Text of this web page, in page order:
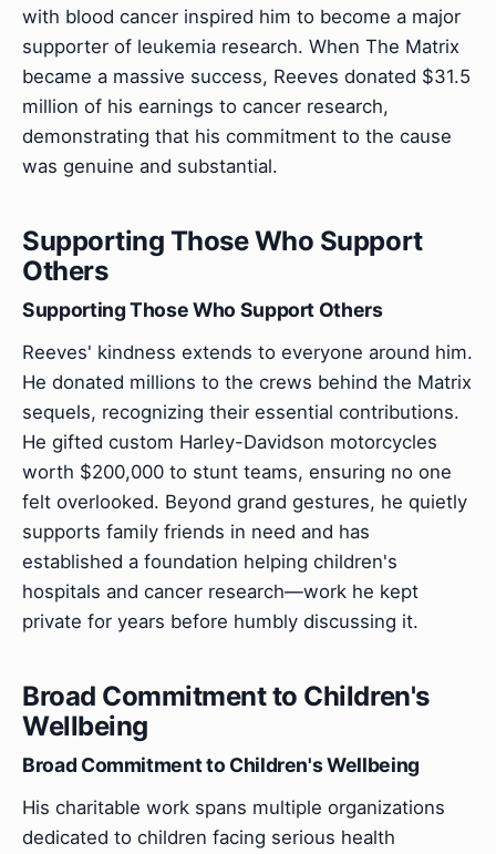
with blood cancer inspired him to become a major
supporter of leukemia research. When The Matrix
became a massive success, Reeves donated $31.5
million of his earnings to cancer research,
demonstrating that his commitment to the cause
was genuine and substantial.
Supporting Those Who Support
Others
Supporting Those Who Support Others
Reeves' kindness extends to everyone around him.
He donated millions to the crews behind the Matrix
sequels, recognizing their essential contributions.
He gifted custom Harley-Davidson motorcycles
worth $200,000 to stunt teams, ensuring no one
felt overlooked. Beyond grand gestures, he quietly
supports family friends in need and has
established a foundation helping children's
hospitals and cancer research—work he kept
private for years before humbly discussing it.
Broad Commitment to Children's
Wellbeing
Broad Commitment to Children's Wellbeing
His charitable work spans multiple organizations
dedicated to children facing serious health